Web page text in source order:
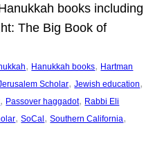
books including
The Big Book of
, Hanukkah books, Hartman
Scholar, Jewish education
, Passover haggadot, Rabbi Eli
, SoCal , Southern California